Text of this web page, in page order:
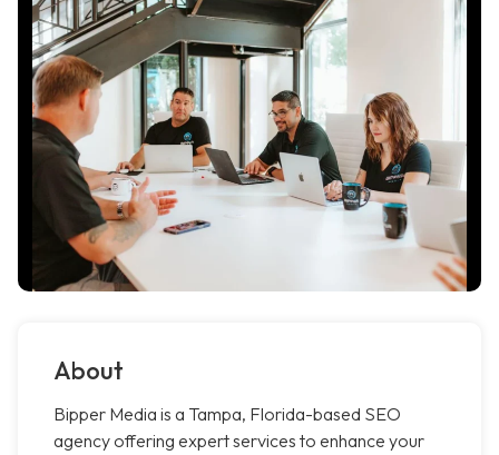
About
Bipper Media is a Tampa, Florida-based SEO
agency offering expert services to enhance your